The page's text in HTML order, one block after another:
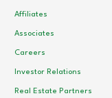
Affiliates
Associates
Careers
Investor Relations
Real Estate Partners